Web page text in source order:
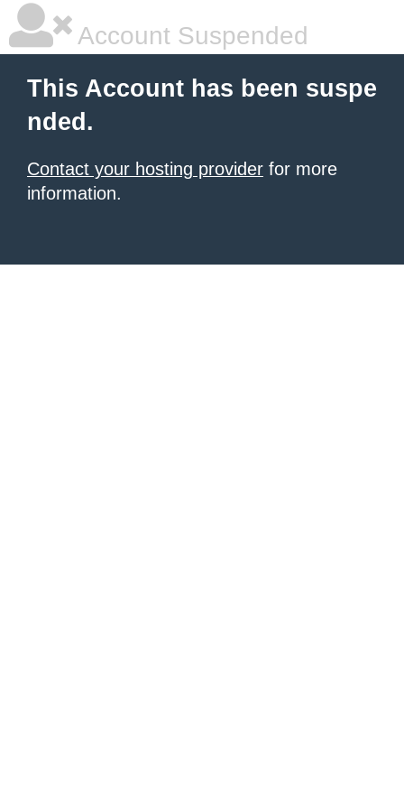
Account Suspended
This Account has been suspe
nded.
Contact your hosting provider for more
information.